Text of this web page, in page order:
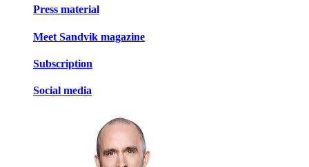
Press material
Meet Sandvik magazine
Subscription
Social media